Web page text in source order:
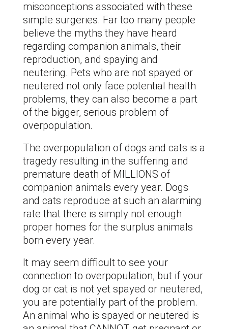
misconceptions associated with these
simple surgeries. Far too many people
believe the myths they have heard
regarding companion animals, their
reproduction, and spaying and
neutering. Pets who are not spayed or
neutered not only face potential health
problems, they can also become a part
of the bigger, serious problem of
overpopulation.
The overpopulation of dogs and cats is a
tragedy resulting in the suffering and
premature death of MILLIONS of
companion animals every year. Dogs
and cats reproduce at such an alarming
rate that there is simply not enough
proper homes for the surplus animals
born every year.
It may seem difficult to see your
connection to overpopulation, but if your
dog or cat is not yet spayed or neutered,
you are potentially part of the problem.
An animal who is spayed or neutered is